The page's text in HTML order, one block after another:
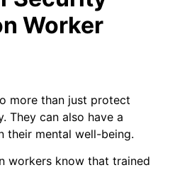
Worker
more than just protect
They can also have a
their mental well-being.
workers know that trained